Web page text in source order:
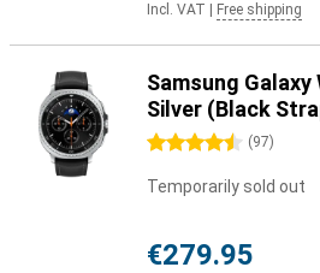
Incl. VAT Free shipping
Samsung
Silver (Black
4.5 stars (97)
Temporarily sold out
€279.95